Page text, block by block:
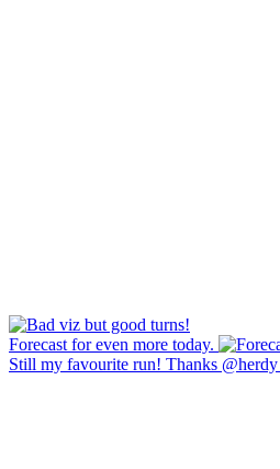
Forecast for even more today.
Still my favourite run! Thanks